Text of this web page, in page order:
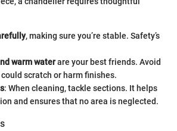
, making sure you’re stable. Safety’s
warm waterare your best friends. Avoid
scratch or harm finishes.
: When cleaning, tackle sections. It helps
and ensures that no area is neglected.